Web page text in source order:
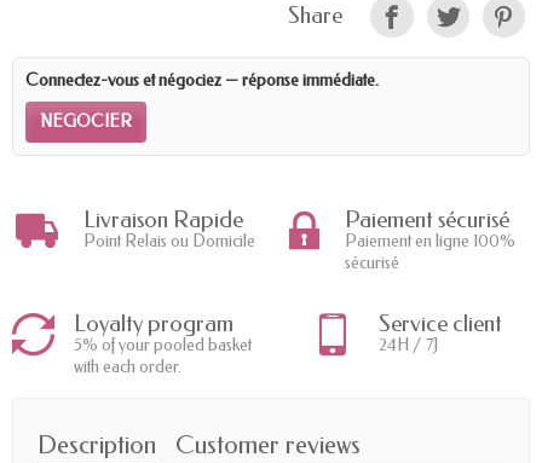
Share
Connectez-vous et négociez — réponse immédiate.
NEGOCIER
Livraison Rapide
Point Relais ou Domicile
Paiement sécurisé
Paiement en ligne 100%
sécurisé
Loyalty program
5% of your pooled basket
with each order.
Service client
24H / 7J
Description Customer reviews